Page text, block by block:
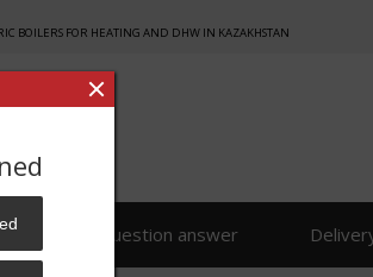
BOILERS FOR HEATING AND DHW IN KAZAKHSTAN
Question answer